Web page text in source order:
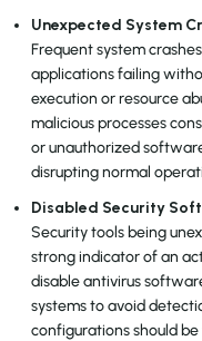
Unexpected System
Frequent system
applications failing
execution or resource
malicious processes
or unauthorized
disrupting normal
Disabled Security
Security tools being
strong indicator of an
disable antivirus
systems to avoid
configurations should